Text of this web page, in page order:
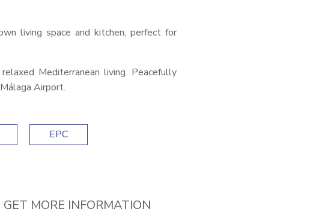
living space and kitchen, perfect for
Mediterranean living. Peacefully
Airport.
EPC
GET MORE INFORMATION